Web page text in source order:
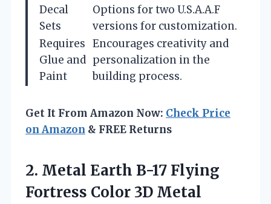
Decal
Sets
Options for two U.S.A.A.F
versions for customization.
Requires
Glue and
Paint
Encourages creativity and
personalization in the
building process.
Get It From Amazon Now: Check Price
on Amazon & FREE Returns
2. Metal Earth B-17 Flying
Fortress Color 3D Metal